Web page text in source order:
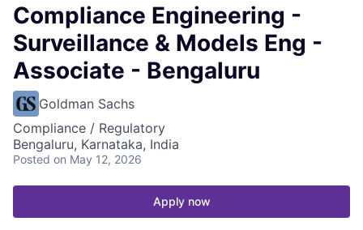
Compliance Engineering -
Surveillance & Models Eng -
Associate - Bengaluru
Goldman Sachs
Compliance / Regulatory
Bengaluru, Karnataka, India
Posted on May 12, 2026
Apply now